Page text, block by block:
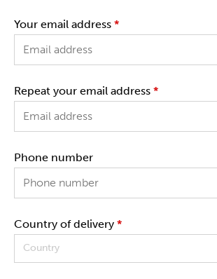
Your email address *
Repeat your email address *
Phone number
Country of delivery *
Country